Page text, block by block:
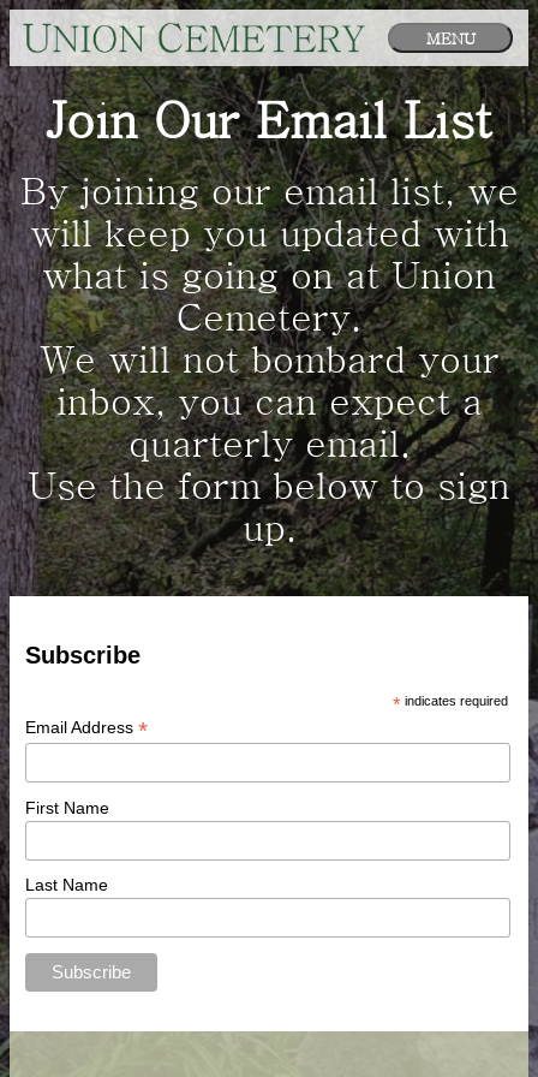
MENU
Join Our Email List
By joining our email list, we
will keep you updated with
what is going on at Union
Cemetery.
We will not bombard your
inbox, you can expect a
quarterly email.
Use the form below to sign
up.
Subscribe
* indicates required
Email Address *
First Name
Last Name